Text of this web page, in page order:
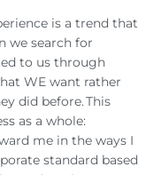
is a trend that
we search for
to us through
WE want rather
did before. This
as a whole:
me in the ways I
standard based